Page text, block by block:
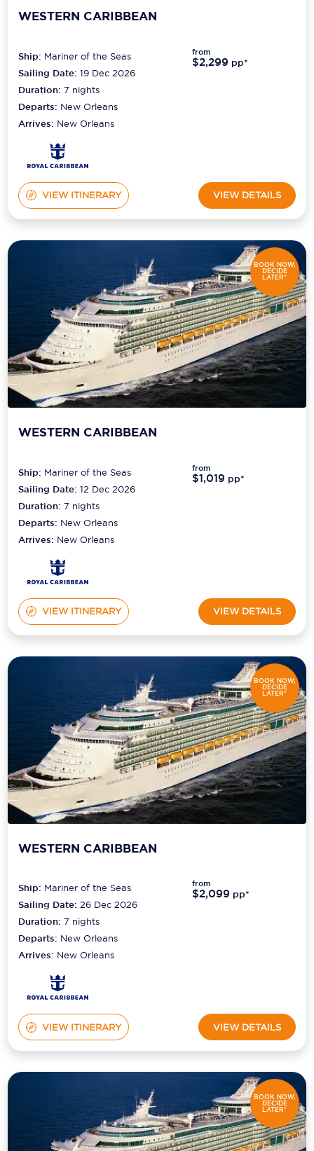
WESTERN CARIBBEAN
Ship: Mariner of the Seas
Sailing Date: 19 Dec 2026
Duration:7 nights
Departs: New Orleans
Arrives: New Orleans
from
$2,299 pp*
VIEW ITINERARY VIEW DETAILS
BOOK NOW,
DECIDE
LATER*
WESTERN CARIBBEAN
Ship: Mariner of the Seas
Sailing Date: 12 Dec 2026
Duration:7 nights
Departs: New Orleans
Arrives: New Orleans
from
$1,019 pp*
VIEW ITINERARY VIEW DETAILS
BOOK NOW,
DECIDE
LATER*
WESTERN CARIBBEAN
Ship: Mariner of the Seas
Sailing Date: 26 Dec 2026
Duration:7 nights
Departs: New Orleans
Arrives: New Orleans
from
$2,099 pp*
VIEW ITINERARY VIEW DETAILS
BOOK NOW,
DECIDE
LATER*